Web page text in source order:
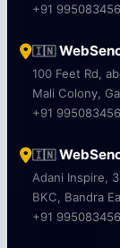
+91
🇮🇳
100 Feet Rd,
Mali Colony,
+91
🇮🇳
Adani Inspire,
BKC, Bandra
+91